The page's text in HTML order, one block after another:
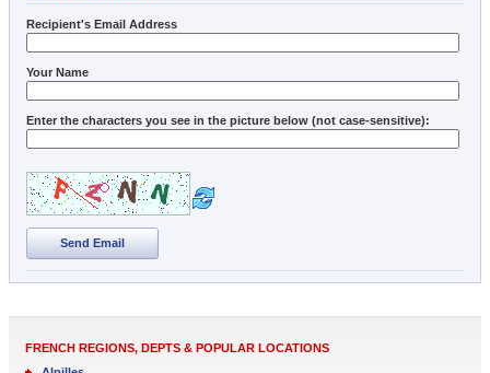
Recipient's Email Address
Your Name
Enter the characters you see in the picture below (not case-sensitive):
Send Email
FRENCH REGIONS, DEPTS & POPULAR LOCATIONS